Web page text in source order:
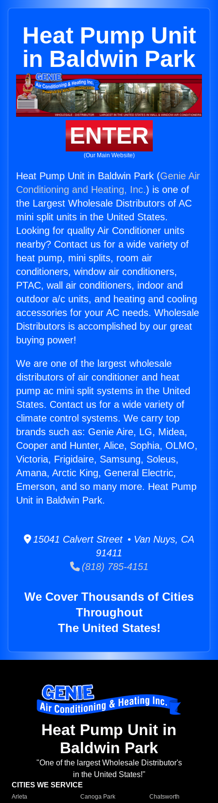
Heat Pump Unit
in Baldwin Park
ENTER
(Our Main Website)
Heat Pump Unit in Baldwin Park (Genie Air
Conditioning and Heating, Inc.) is one of
the Largest Wholesale Distributors of AC
mini split units in the United States.
Looking for quality Air Conditioner units
nearby? Contact us for a wide variety of
heat pump, mini splits, room air
conditioners, window air conditioners,
PTAC, wall air conditioners, indoor and
outdoor a/c units, and heating and cooling
accessories for your AC needs. Wholesale
Distributors is accomplished by our great
buying power!
We are one of the largest wholesale
distributors of air conditioner and heat
pump ac mini split systems in the United
States. Contact us for a wide variety of
climate control systems. We carry top
brands such as: Genie Aire, LG, Midea,
Cooper and Hunter, Alice, Sophia, OLMO,
Victoria, Frigidaire, Samsung, Soleus,
Amana, Arctic King, General Electric,
Emerson, and so many more. Heat Pump
Unit in Baldwin Park.
15041 Calvert Street • Van Nuys, CA
91411
(818) 785-4151
We Cover Thousands of Cities
Throughout
The United States!
Heat Pump Unit in
Baldwin Park
"One of the largest Wholesale Distributor's
in the United States!"
CITIES WE SERVICE
Arleta Canoga Park
Chatsworth